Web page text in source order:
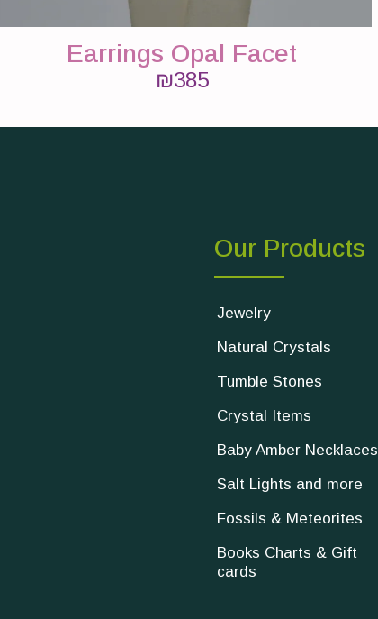
Earrings Opal Facet
₪385
Our Products
Jewelry
Natural Crystals
Tumble Stones
Crystal Items
Baby Amber Necklaces
Salt Lights and more
Fossils & Meteorites
Books Charts & Gift
cards